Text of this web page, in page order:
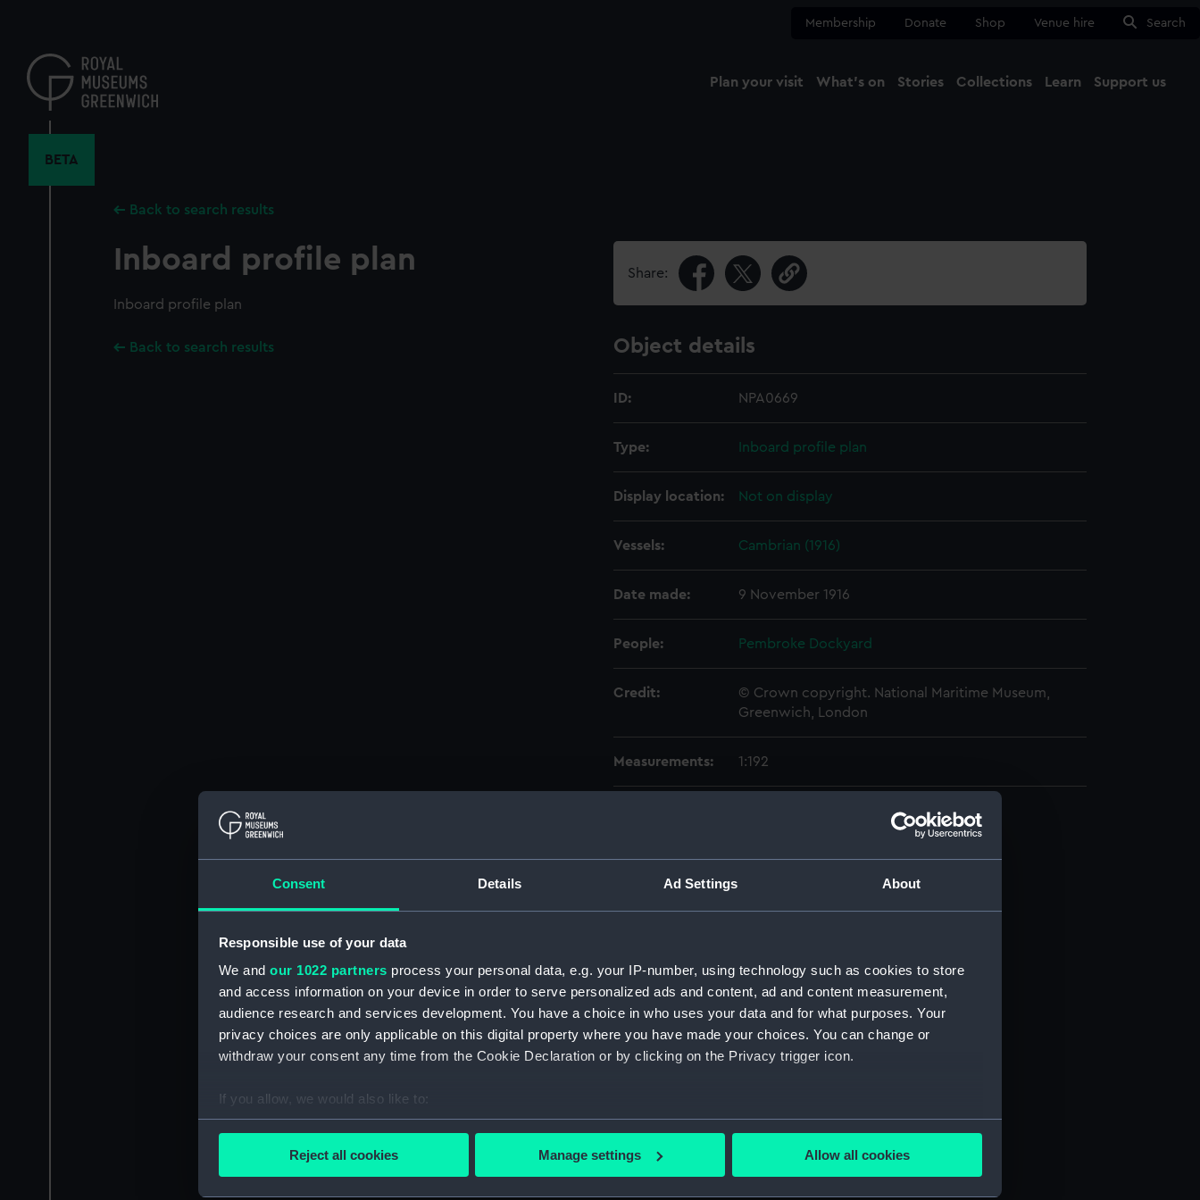
Consent Details Ad Settings About
Responsible use of your data
We and our 1022 partners process your personal data, e.g. your IP-number, using technology such as cookies to store
and access information on your device in order to serve personalized ads and content, ad and content measurement,
audience research and services development. You have a choice in who uses your data and for what purposes. Your
privacy choices are only applicable on this digital property where you have made your choices. You can change or
withdraw your consent any time from the Cookie Declaration or by clicking on the Privacy trigger icon.
If you allow, we would also like to:
Collect information about your geographical location which can be accurate to within several meters
Reject all cookies Manage settings Allow all cookies
content
Membership Donate Shop Venue hire Search
Plan your visit What's on Stories Collections Learn Support us
BETA
Back to search results
Inboard profile plan
Inboard profile plan
Back to search results
Share:
Object details
ID: NPA0669
Type: Inboard profile plan
Display location: Not on display
Vessels: Cambrian (1916)
Date made: 9 November 1916
People: Pembroke Dockyard
Credit:
© Crown copyright. National Maritime Museum,
Greenwich, London
Measurements: 1:192
Inboard profile plan (NPA0669)
section (NPA0670)
Forecastle deck plan (NPA0671)
Platform deck plan (NPA0674)
hold (NPA0675)
Inboard profile plan (NPA0676)
Forecastle deck plan (NPA0677)
Lower deck plan (NPA0680)
Platform deck plan (NPA0681)